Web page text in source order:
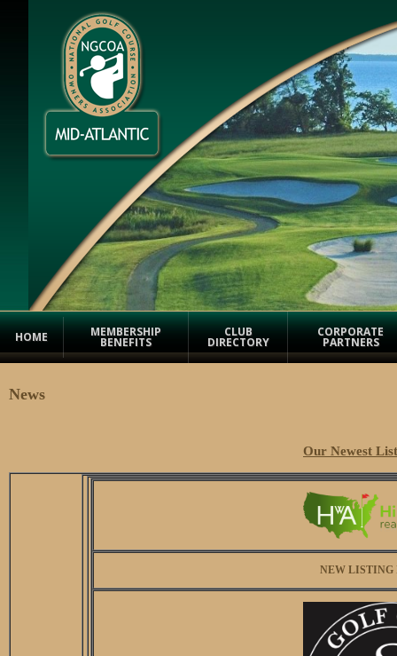
HOME MEMBERSHIP
BENEFITS
CLUB
DIRECTORY
CORPORATE
PARTNERS
News
Our Newest
NEW